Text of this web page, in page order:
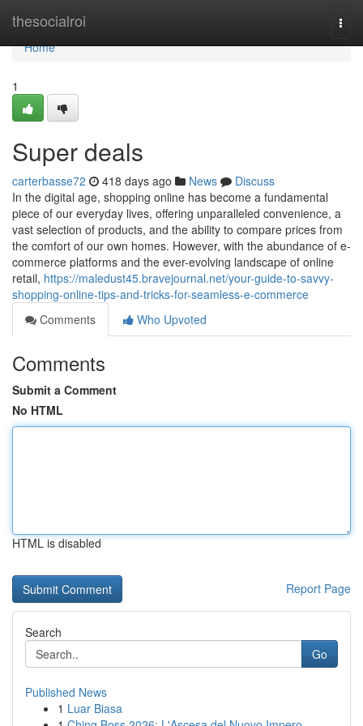
thesocialroi
Home
Home
1
Super deals
carterbasse72 418 days ago News
Discuss
In the digital age, shopping online has become a fundamental
piece of our everyday lives, offering unparalleled convenience, a
vast selection of products, and the ability to compare prices from
the comfort of our own homes. However, with the abundance of e-
commerce platforms and the ever-evolving landscape of online
retail, https://maledust45.bravejournal.net/your-guide-to-savvy-
shopping-online-tips-and-tricks-for-seamless-e-commerce
Comments
Who Upvoted
Comments
Submit a Comment
No HTML
HTML is disabled
Report Page
Search
Go
Published News
1 Luar Biasa